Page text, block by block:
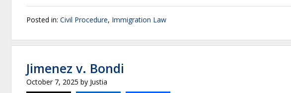
Posted in: Civil Procedure, Immigration Law
Jimenez v. Bondi
October 7, 2025 by Justia